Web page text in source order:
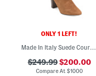
ONLY 1 LEFT!
Made In Italy Suede Courtney Knee High Boots
$249.99$200.00
Compare At$1000